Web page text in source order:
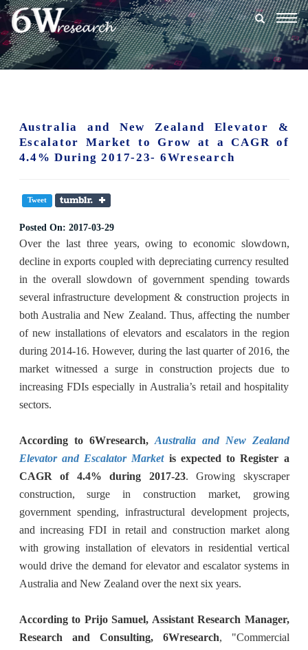
Australia and New Zealand Elevator &
Escalator Market to Grow at a CAGR of
4.4% During 2017-23- 6Wresearch
Tweet
Posted On: 2017-03-29
Over the last three years, owing to economic slowdown,
decline in exports coupled with depreciating currency resulted
in the overall slowdown of government spending towards
several infrastructure development & construction projects in
both Australia and New Zealand. Thus, affecting the number
of new installations of elevators and escalators in the region
during 2014-16. However, during the last quarter of 2016, the
market witnessed a surge in construction projects due to
increasing FDIs especially in Australia’s retail and hospitality
sectors.
According to 6Wresearch, Australia and New Zealand
Elevator and Escalator Marketis expected to Register a
CAGR of 4.4% during 2017-23. Growing skyscraper
construction, surge in construction market, growing
government spending, infrastructural development projects,
and increasing FDI in retail and construction market along
with growing installation of elevators in residential vertical
would drive the demand for elevator and escalator systems in
Australia and New Zealand over the next six years.
According to Prijo Samuel, Assistant Research Manager,
Research and Consulting, 6Wresearch, "Commercial